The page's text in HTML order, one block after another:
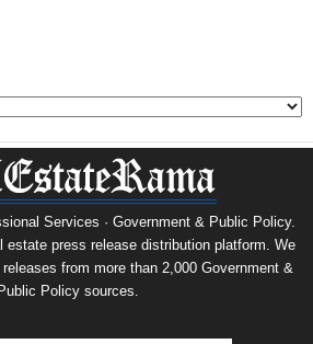
Services · Government & Public Policy.
estate press release distribution platform. We
from more than 2,000 Government &
Policy sources.